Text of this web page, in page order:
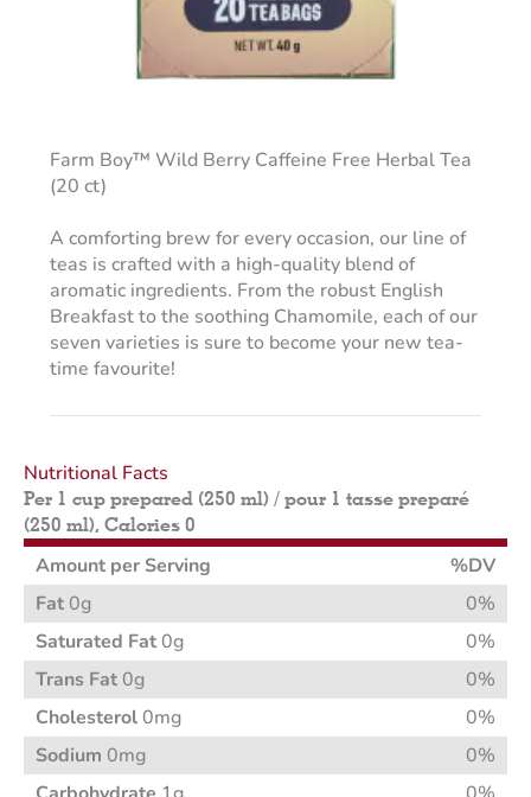
Farm Boy™ Wild Berry Caffeine Free Herbal Tea
(20 ct)
A comforting brew for every occasion, our line of
teas is crafted with a high-quality blend of
aromatic ingredients. From the robust English
Breakfast to the soothing Chamomile, each of our
seven varieties is sure to become your new tea-
time favourite!
Nutritional Facts
Per 1 cup prepared (250 ml) / pour 1 tasse preparé
(250 ml), Calories 0
Amount per Serving
%DV
Fat 0g
0%
Saturated Fat 0g
0%
Trans Fat 0g
0%
Cholesterol 0mg
0%
Sodium 0mg
0%